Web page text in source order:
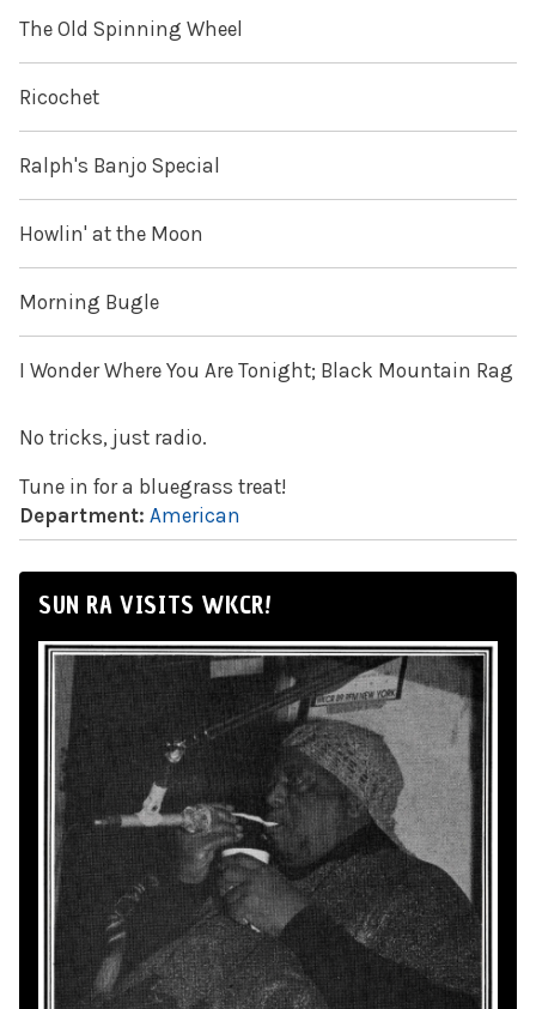
The Old Spinning Wheel
Ricochet
Ralph's Banjo Special
Howlin' at the Moon
Morning Bugle
I Wonder Where You Are Tonight; Black Mountain Rag
No tricks, just radio.
Tune in for a bluegrass treat!
Department: American
SUN RA VISITS WKCR!